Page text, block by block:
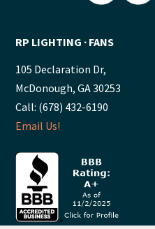
RP LIGHTING ∙ FANS
105 Declaration Dr,
McDonough, GA 30253
Call: (678) 432-6190
Email Us!